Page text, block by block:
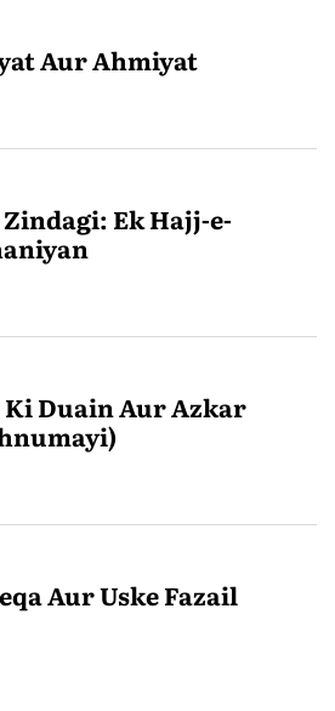
Aur Ahmiyat
Ek Hajj-e-
Duain Aur Azkar
Aur Uske Fazail